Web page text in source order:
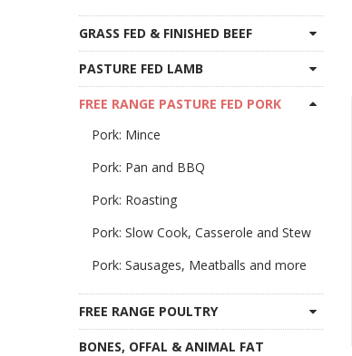
GRASS FED & FINISHED BEEF
PASTURE FED LAMB
FREE RANGE PASTURE FED PORK
Pork: Mince
Pork: Pan and BBQ
Pork: Roasting
Pork: Slow Cook, Casserole and Stew
Pork: Sausages, Meatballs and more
FREE RANGE POULTRY
BONES, OFFAL & ANIMAL FAT